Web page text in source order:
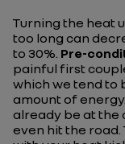
Turning the heat
too long can
to 30%. Pre-
painful first
which we tend to
amount of
already be at the
even hit the